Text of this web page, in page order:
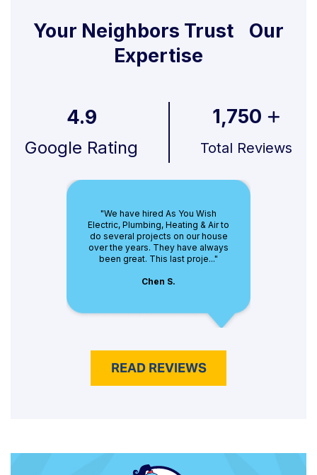
Your Neighbors Trust Our
Expertise
4.9
Google Rating
1,750
Total Reviews
"We have hired As You Wish
Electric, Plumbing, Heating & Air to
do several projects on our house
over the years. They have always
been great. This last proje..."
Chen S.
READ REVIEWS